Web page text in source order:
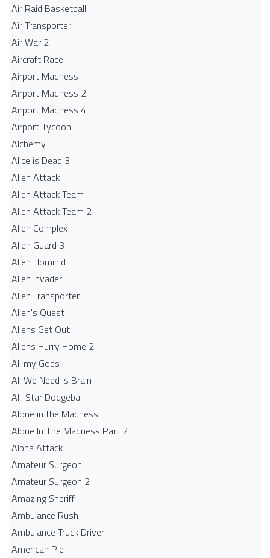
Air Raid Basketball
Air Transporter
Air War 2
Aircraft Race
Airport Madness
Airport Madness 2
Airport Madness 4
Airport Tycoon
Alchemy
Alice is Dead 3
Alien Attack
Alien Attack Team
Alien Attack Team 2
Alien Complex
Alien Guard 3
Alien Hominid
Alien Invader
Alien Transporter
Alien's Quest
Aliens Get Out
Aliens Hurry Home 2
All my Gods
All We Need Is Brain
All-Star Dodgeball
Alone in the Madness
Alone In The Madness Part 2
Alpha Attack
Amateur Surgeon
Amateur Surgeon 2
Amazing Sheriff
Ambulance Rush
Ambulance Truck Driver
American Pie